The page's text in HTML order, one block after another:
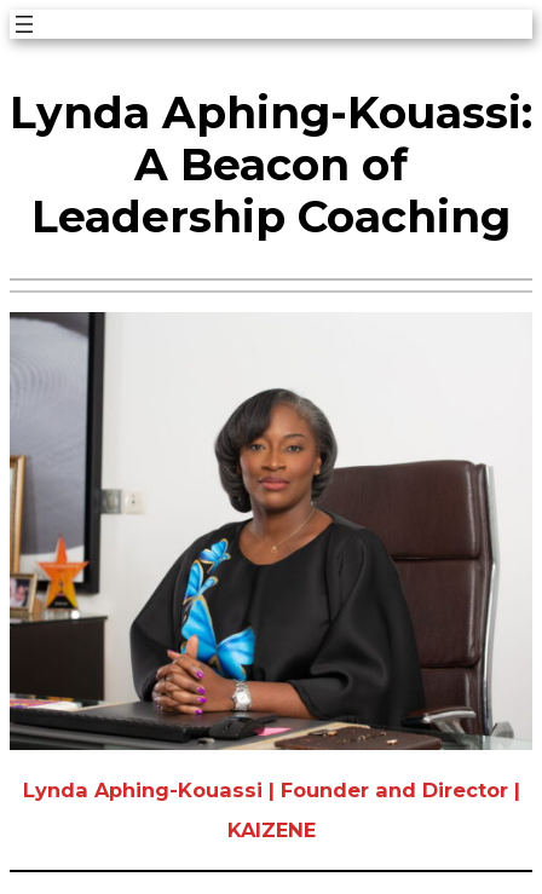
Skip
content
Lynda Aphing-Kouassi:
A Beacon of
Leadership Coaching
Lynda Aphing-Kouassi | Founder and Director |
KAIZENE